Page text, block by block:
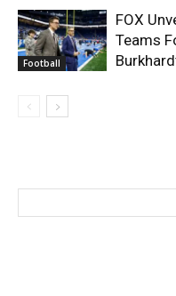
Football
FOX
Teams